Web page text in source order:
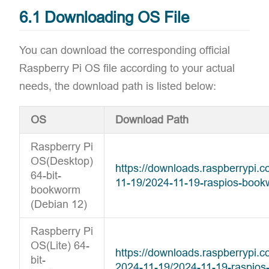
6.1 Downloading OS File
You can download the corresponding official
Raspberry Pi OS file according to your actual
needs, the download path is listed below:
OS Download Path
Raspberry Pi
OS(Desktop)
64-bit-
bookworm
(Debian 12)
https://
11-19/2024-11-19-raspios-
Raspberry Pi
OS(Lite) 64-
bit-
https://